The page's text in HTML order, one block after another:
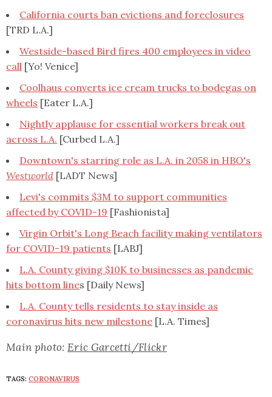
California courts ban evictions and foreclosures
[TRD L.A.]
Westside-based Bird fires 400 employees in video
call [Yo! Venice]
Coolhaus converts ice cream trucks to bodegas on
wheels [Eater L.A.]
Nightly applause for essential workers break out
across L.A. [Curbed L.A.]
Downtown's starring role as L.A. in 2058 in HBO's
Westworld [LADT News]
Levi's commits $3M to support communities
affected by COVID-19 [Fashionista]
Virgin Orbit's Long Beach facility making ventilators
for COVID-19 patients [LABJ]
L.A. County giving $10K to businesses as pandemic
hits bottom lines [Daily News]
L.A. County tells residents to stay inside as
coronavirus hits new milestone [L.A. Times]
Main photo:Eric Garcetti/Flickr
TAGS: CORONAVIRUS